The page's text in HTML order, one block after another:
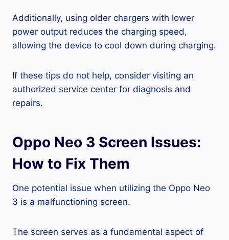
Additionally, using older chargers with lower
power output reduces the charging speed,
allowing the device to cool down during charging.
If these tips do not help, consider visiting an
authorized service center for diagnosis and
repairs.
Oppo Neo 3 Screen Issues:
How to Fix Them
One potential issue when utilizing the Oppo Neo
3 is a malfunctioning screen.
The screen serves as a fundamental aspect of